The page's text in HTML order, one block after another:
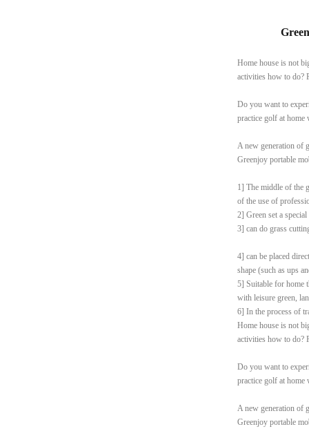
Home house is not
activities how to do?
Do you want to
practice golf at home
A new generation of
Greenjoy portable
1] The middle of the
of the use of
2] Green set a
3] can do grass
4] can be placed
shape (such as ups
5] Suitable for home
with leisure green,
6] In the process of
Home house is not
activities how to do?
Do you want to
practice golf at home
A new generation of
Greenjoy portable